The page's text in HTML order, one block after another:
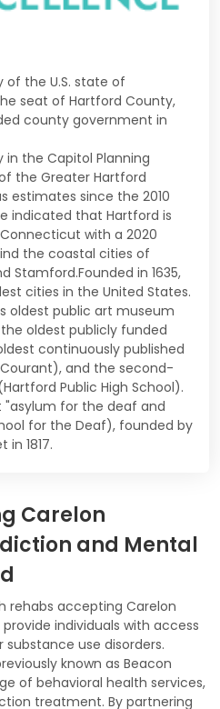
the U.S. state of
seat of Hartford County,
county government in
the Capitol Planning
the Greater Hartford
estimates since the 2010
indicated that Hartford is
with a 2020
the coastal cities of
Stamford.Founded in 1635,
cities in the United States.
oldest public art museum
oldest publicly funded
continuously published
and the second-
Public High School).
for the deaf and
for the Deaf), founded by
in 1817.
Carelon
and Mental
rehabs accepting Carelon
individuals with access
use disorders.
known as Beacon
of behavioral health services,
treatment. By partnering